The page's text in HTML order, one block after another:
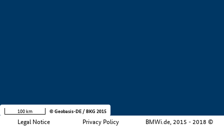
Legal Notice Privacy Policy BMWi.de, 2015 - 2018 ©
100 km © Geobasis-DE / BKG 2015